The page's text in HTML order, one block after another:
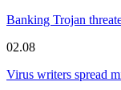
Banking Trojan
02.08
Virus writers spread